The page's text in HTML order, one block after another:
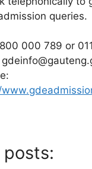
queries.
000 789 or
posts: